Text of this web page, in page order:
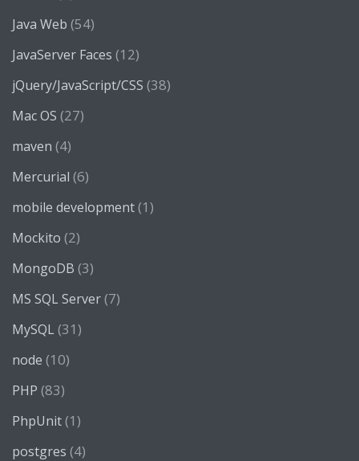
Java Web (54)
JavaServer Faces (12)
jQuery/JavaScript/CSS (38)
Mac OS (27)
maven (4)
Mercurial (6)
mobile development(1)
Mockito (2)
MongoDB (3)
MS SQL Server(7)
MySQL (31)
node (10)
PHP (83)
PhpUnit(1)
postgres (4)